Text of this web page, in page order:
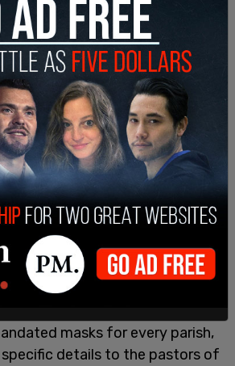
have the expectation that
however, stating that they want
masks out of charity and
from the Catholic Diocese of
young woman involved in
occurred two weeks ago was
She was issued a trespass
parish has required masks at
for the health and welfare of
Canon law grants pastors
masks for every parish,
details to the pastors of